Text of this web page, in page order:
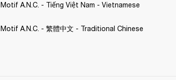
Motif A.N.C. - Tiếng Việt Nam - Vietnamese
Motif A.N.C. - 繁體中文 - Traditional Chinese